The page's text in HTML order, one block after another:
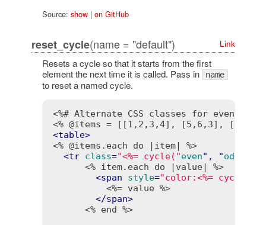
Source: show| on GitHub
reset_cycle(name = "default") Link
Resets a cycle so that it starts from the first
element the next time it is called. Pass in
name
to reset a named cycle.
<%# Alternate CSS classes for even and
<% @items = [[1,2,3,4], [5,6,3],
<table>
<% @items.each do |item| %>
<tr class="<%= cycle("even", "odd
<% item.each do |value| %>
<span style="color:<%= cycle("
<%= value %>
</span>
<% end %>